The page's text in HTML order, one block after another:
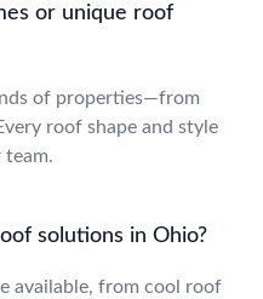
or unique roof
of properties—from
roof shape and style
solutions in Ohio?
available, from cool roof